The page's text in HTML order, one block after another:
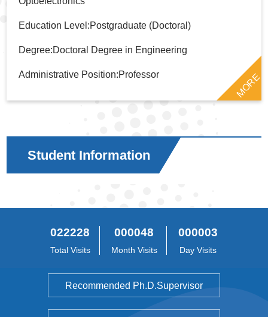
Education Level:Postgraduate (Doctoral)
Degree:Doctoral Degree in Engineering
Administrative Position:Professor MORE
Student Information
022228
Total Visits
000048
Month Visits
000003
Day Visits
Recommended Ph.D.Supervisor